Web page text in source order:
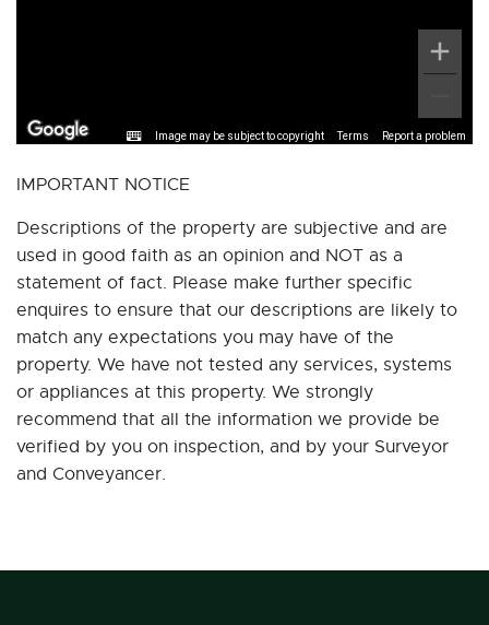
Image may be subject to copyright Terms Report a problem
IMPORTANT NOTICE
Descriptions of the property are subjective and are
used in good faith as an opinion and NOT as a
statement of fact. Please make further specific
enquires to ensure that our descriptions are likely to
match any expectations you may have of the
property. We have not tested any services, systems
or appliances at this property. We strongly
recommend that all the information we provide be
verified by you on inspection, and by your Surveyor
and Conveyancer.